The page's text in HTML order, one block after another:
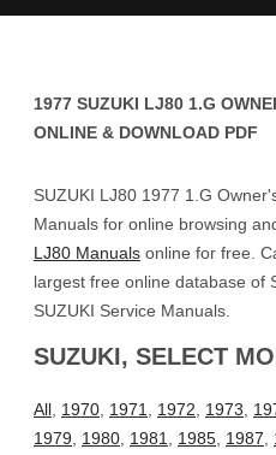
1977 SUZUKI LJ80 1.G
ONLINE & DOWNLOAD PDF
SUZUKI LJ80 1977 1.G
Manuals for online browsing
LJ80 Manuals online for free.
largest free online database of
SUZUKI Service Manuals.
SUZUKI, SELECT
All 1970 1971 1972 1973
1979
1980 1981 1985 1987